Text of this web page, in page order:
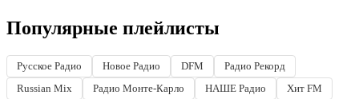
Популярные плейлисты
Русское Радио Новое Радио DFM
Радио Рекорд
Russian Mix
Радио Монте-Карло НАШЕ Радио Хит FM